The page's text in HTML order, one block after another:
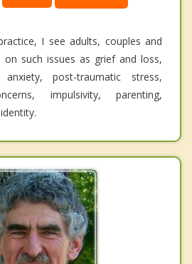
I see adults, couples and
on such issues as grief and loss,
post-traumatic stress,
impulsivity, parenting,